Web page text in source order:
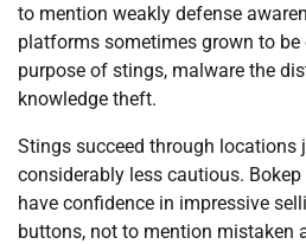
to mention weakly defense
platforms sometimes grown to
purpose of stings, malware the
knowledge theft.
Stings succeed through locations
considerably less cautious.
have confidence in impressive
buttons, not to mention mistaken